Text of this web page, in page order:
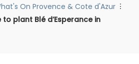
On Provence & Cote d'Azur
plant Blé d’Esperance in